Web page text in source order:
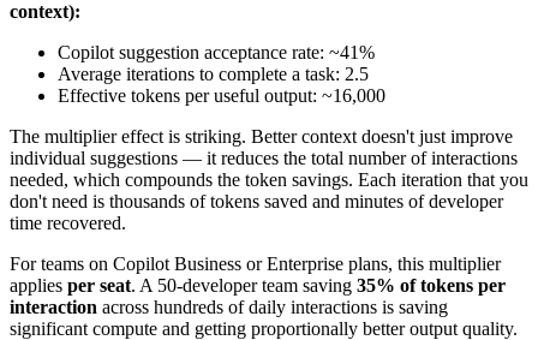
context):
Copilot suggestion acceptance rate: ~41%
Average iterations to complete a task: 2.5
Effective tokens per useful output: ~16,000
The multiplier effect is striking. Better context doesn't just improve
individual suggestions — it reduces the total number of interactions
needed, which compounds the token savings. Each iteration that you
don't need is thousands of tokens saved and minutes of developer
time recovered.
For teams on Copilot Business or Enterprise plans, this multiplier
applies per seat. A 50-developer team saving 35% of tokens per
interaction across hundreds of daily interactions is saving
significant compute and getting proportionally better output quality.